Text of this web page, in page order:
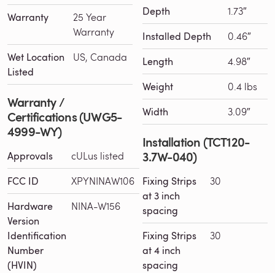
Warranty
25 Year
Warranty
Wet Location
Listed
US, Canada
Warranty /
Certifications (UWG5-
4999-WY)
Approvals cULus listed
FCC ID XPYNINAW106
Hardware
Version
Identification
Number
(HVIN)
NINA-W156
Depth 1.73″
Installed Depth 0.46″
Length 4.98″
Weight 0.4 lbs
Width 3.09″
Installation (TCT120-
3.7W-040)
Fixing Strips
at 3 inch
spacing
30
Fixing Strips
at 4 inch
spacing
30